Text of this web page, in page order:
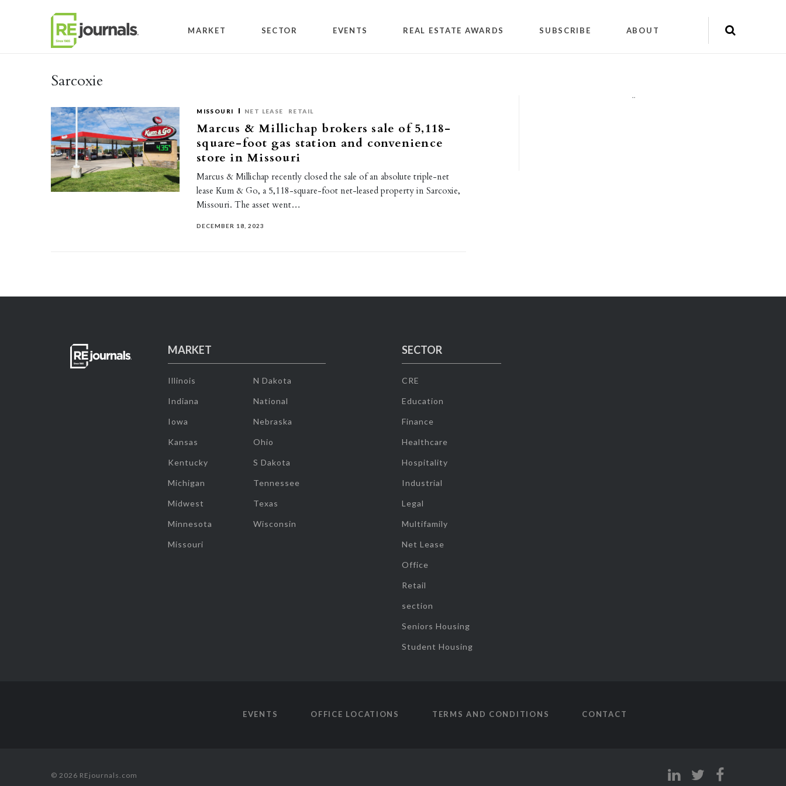
MARKET SECTOR EVENTS REAL ESTATE AWARDS SUBSCRIBE ABOUT
Sarcoxie
MISSOURI NET LEASE RETAIL
Marcus & Millichap brokers sale of 5,118-
square-foot gas station and convenience
store in Missouri
Marcus & Millichap recently closed the sale of an absolute triple-net
lease Kum & Go, a 5,118-square-foot net-leased property in Sarcoxie,
Missouri. The asset went…
DECEMBER 18, 2023
""
MARKET
Illinois
Indiana
Iowa
Kansas
Kentucky
Michigan
Midwest
Minnesota
Missouri
N Dakota
National
Nebraska
Ohio
S Dakota
Tennessee
Texas
Wisconsin
SECTOR
CRE
Education
Finance
Healthcare
Hospitality
Industrial
Legal
Multifamily
Net Lease
Office
Retail
section
Seniors Housing
Student Housing
EVENTS OFFICE LOCATIONS TERMS AND CONDITIONS CONTACT
© 2026 REjournals.com